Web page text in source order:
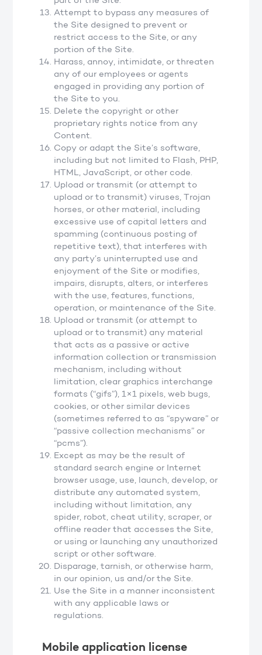
Attempt to bypass any measures of
the Site designed to prevent or
restrict access to the Site, or any
portion of the Site.
Harass, annoy, intimidate, or threaten
any of our employees or agents
engaged in providing any portion of
the Site to you.
Delete the copyright or other
proprietary rights notice from any
Content.
Copy or adapt the Site’s software,
including but not limited to Flash, PHP,
HTML, JavaScript, or other code.
Upload or transmit (or attempt to
upload or to transmit) viruses, Trojan
horses, or other material, including
excessive use of capital letters and
spamming (continuous posting of
repetitive text), that interferes with
any party’s uninterrupted use and
enjoyment of the Site or modifies,
impairs, disrupts, alters, or interferes
with the use, features, functions,
operation, or maintenance of the Site.
Upload or transmit (or attempt to
upload or to transmit) any material
that acts as a passive or active
information collection or transmission
mechanism, including without
limitation, clear graphics interchange
formats (“gifs”), 1×1 pixels, web bugs,
cookies, or other similar devices
(sometimes referred to as “spyware” or
“passive collection mechanisms” or
“pcms”).
Except as may be the result of
standard search engine or Internet
browser usage, use, launch, develop, or
distribute any automated system,
including without limitation, any
spider, robot, cheat utility, scraper, or
offline reader that accesses the Site,
or using or launching any unauthorized
script or other software.
Disparage, tarnish, or otherwise harm,
in our opinion, us and/or the Site.
Use the Site in a manner inconsistent
with any applicable laws or
regulations.
Mobile application license